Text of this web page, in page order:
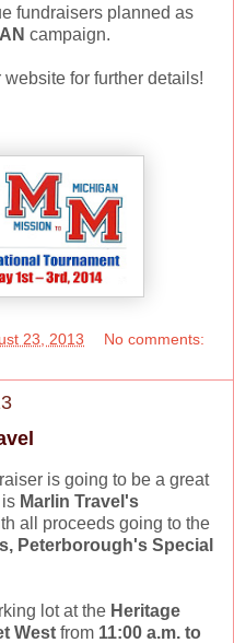
fundraisers planned as
campaign.
for further details!
23, 2013 No comments:
is going to be a great
Marlin Travel's
all proceeds going to the
Peterborough's Special
lot at the Heritage
West from 11:00 a.m. to